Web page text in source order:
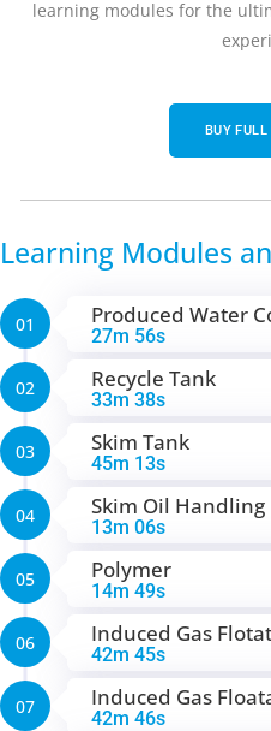
learning modules for the
BUY FULL
Learning Modules
27m 56s
Produced Water
01
33m 38s
Recycle Tank
02
45m 13s
Skim Tank
03
13m 06s
Skim Oil Handling
04
14m 49s
Polymer
05
42m 45s
Induced Gas
06
42m 46s
Induced Gas
07